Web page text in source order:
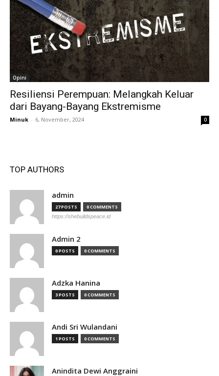
Opini
Resiliensi Perempuan: Melangkah Keluar
dari Bayang-Bayang Ekstremisme
Minuk - 6, November, 2024 0
TOP AUTHORS
admin
27 POSTS 0 COMMENTS
https://shebuildspeace.id
Admin 2
0 POSTS 0 COMMENTS
Adzka Hanina
3 POSTS 0 COMMENTS
Andi Sri Wulandani
1 POSTS 0 COMMENTS
Anindita Dewi Anggraini